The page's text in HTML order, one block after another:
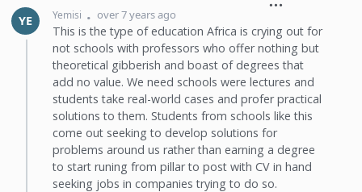
YE Yemisi over 7 years ago
This is the type of education Africa is crying out for
not schools with professors who offer nothing but
theoretical gibberish and boast of degrees that
add no value. We need schools were lectures and
students take real-world cases and profer practical
solutions to them. Students from schools like this
come out seeking to develop solutions for
problems around us rather than earning a degree
to start runing from pillar to post with CV in hand
seeking jobs in companies trying to do so.